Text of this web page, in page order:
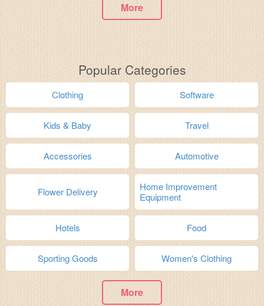
More
Popular Categories
Clothing Software
Kids & Baby Travel
Accessories Automotive
Flower Delivery
Home Improvement
Equipment
Hotels Food
Sporting Goods Women's Clothing
More